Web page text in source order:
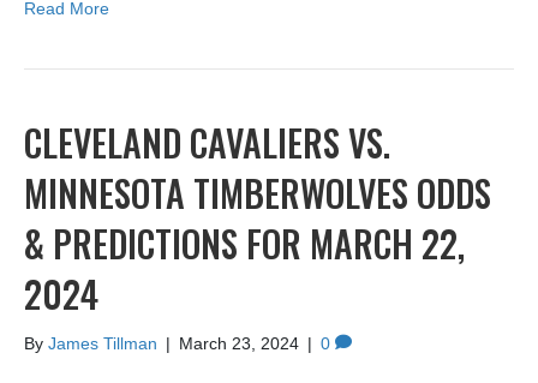
Read More
CLEVELAND CAVALIERS VS.
MINNESOTA TIMBERWOLVES ODDS
& PREDICTIONS FOR MARCH 22,
2024
By James Tillman | March 23, 2024 | 0